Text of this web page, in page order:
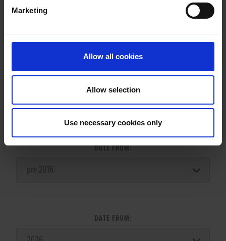
Marketing
Allow all cookies
Allow selection
Use necessary cookies only
LITTER SEARCH:
DATE FROM:
DATE FROM: